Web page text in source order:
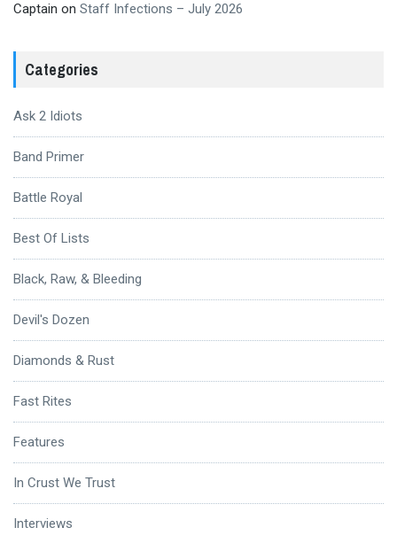
Captain on Staff Infections – July 2026
Categories
Ask 2 Idiots
Band Primer
Battle Royal
Best Of Lists
Black, Raw, & Bleeding
Devil's Dozen
Diamonds & Rust
Fast Rites
Features
In Crust We Trust
Interviews